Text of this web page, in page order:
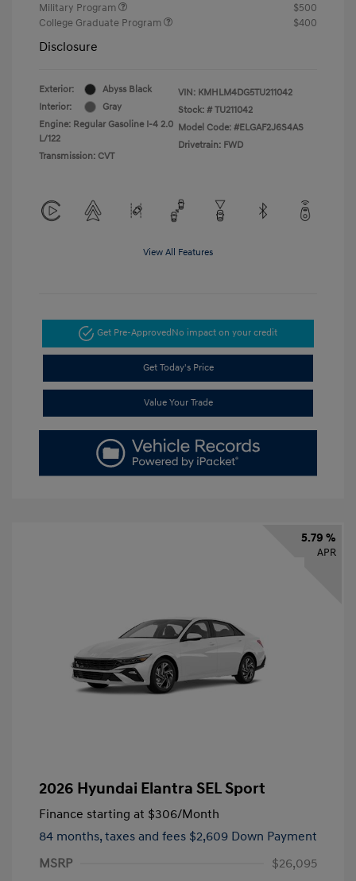
Military Program
$500
College Graduate Program
$400
Disclosure
Exterior:
Abyss Black
Interior:
Gray
Engine: Regular Gasoline I-4 2.0
L/122
Transmission: CVT
VIN: KMHLM4DG5TU211042
Stock: # TU211042
Model Code: #ELGAF2J6S4AS
Drivetrain: FWD
View All Features
Get Pre-ApprovedNo impact on your credit
Get Today's Price
Value Your Trade
5.79 %
APR
2026 Hyundai Elantra SEL Sport
Finance starting at $306/Month
84 months, taxes and fees $2,609 Down Payment
MSRP
$26,095